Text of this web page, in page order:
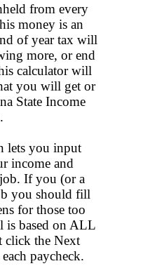
from every
money is an
of year tax will
more, or end
calculator will
you will get or
State Income
lets you input
income and
If you (or a
you should fill
for those too
is based on ALL
click the Next
paycheck.